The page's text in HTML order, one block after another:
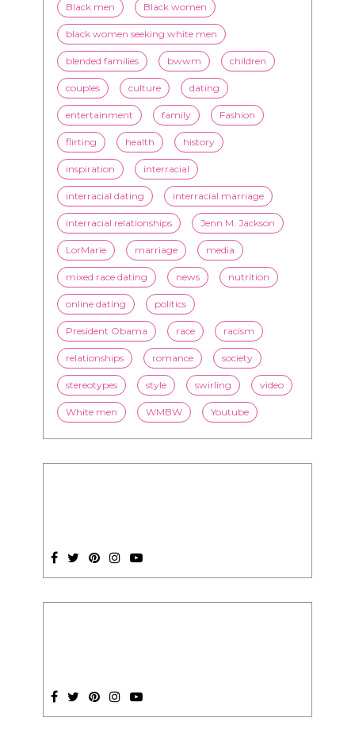
Black men Black women
black women seeking white men
blended families bwwm children
couples culture dating
entertainment family Fashion
flirting health history
inspiration interracial
interracial dating interracial marriage
interracial relationships Jenn M. Jackson
LorMarie marriage media
mixed race dating news nutrition
online dating politics
President Obama race racism
relationships romance society
stereotypes style swirling video
White men WMBW Youtube